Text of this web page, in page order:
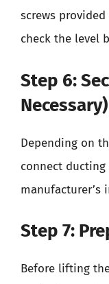
screws
check the level
Step 6:
Necessary)
Depending on
connect
Step 7:
Before lifting